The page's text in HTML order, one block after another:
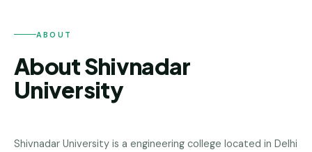
Chhattisgarh
Bihar
ABOUT
About Shivnadar
University
Shivnadar University is a engineering college located in Delhi